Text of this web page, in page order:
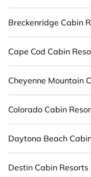
for couples,
& long-term
resorts in or near
alternative to
help you find the
Breckenridge Cabin
Cape Cod Cabin
Cheyenne Mountain
Colorado Cabin
Daytona Beach
Destin Cabin Resorts